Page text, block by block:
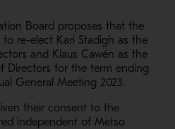
Board proposes that the
re-elect Kari Stadigh as the
and Klaus Cawén as the
Directors for the term ending
General Meeting 2023.
their consent to the
independent of Metso